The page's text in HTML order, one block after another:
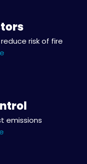
risk of fire
emissions